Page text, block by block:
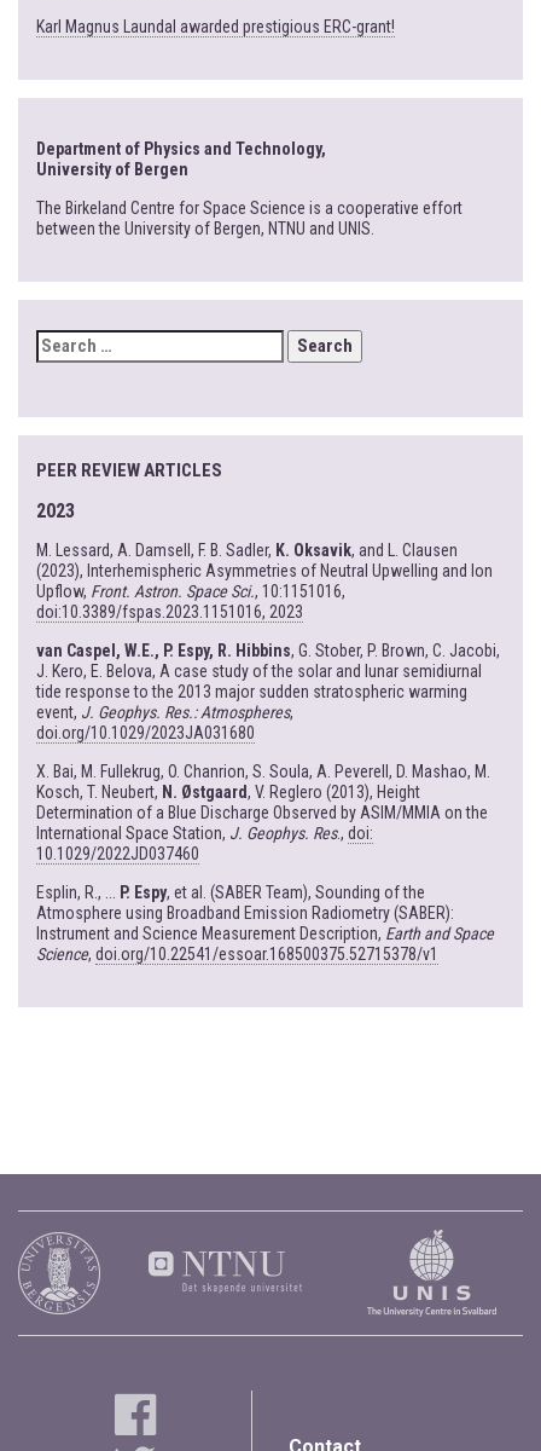
Karl Magnus Laundal awarded prestigious ERC-grant!
Department of Physics and Technology,
University of Bergen
The Birkeland Centre for Space Science is a cooperative effort
between the University of Bergen, NTNU and UNIS.
SEARCH
FOR:
PEER REVIEW ARTICLES
2023
M. Lessard, A. Damsell, F. B. Sadler, K. Oksavik, and L. Clausen
(2023), Interhemispheric Asymmetries of Neutral Upwelling and Ion
Upflow, Front. Astron. Space Sci., 10:1151016,
doi:10.3389/fspas.2023.1151016, 2023
van Caspel, W.E., P. Espy, R. Hibbins, G. Stober, P. Brown, C. Jacobi,
J. Kero, E. Belova, A case study of the solar and lunar semidiurnal
tide response to the 2013 major sudden stratospheric warming
event, J. Geophys. Res.: Atmospheres,
doi.org/10.1029/2023JA031680
X. Bai, M. Fullekrug, O. Chanrion, S. Soula, A. Peverell, D. Mashao, M.
Kosch, T. Neubert, N. Østgaard, V. Reglero (2013), Height
Determination of a Blue Discharge Observed by ASIM/MMIA on the
International Space Station, J. Geophys. Res., doi:
10.1029/2022JD037460
Esplin, R., ... P. Espy, et al. (SABER Team), Sounding of the
Atmosphere using Broadband Emission Radiometry (SABER):
Instrument and Science Measurement Description, Earth and Space
Science, doi.org/10.22541/essoar.168500375.52715378/v1